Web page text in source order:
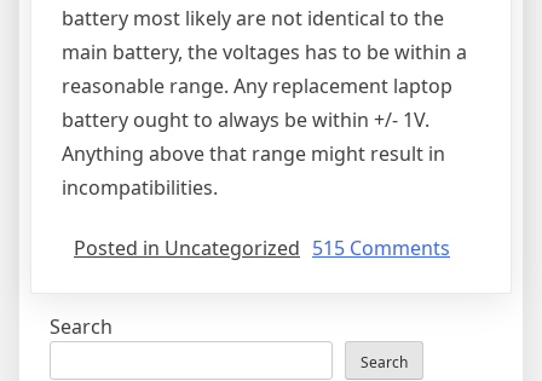
battery most likely are not identical to the
main battery, the voltages has to be within a
reasonable range. Any replacement laptop
battery ought to always be within +/- 1V.
Anything above that range might result in
incompatibilities.
Posted in Uncategorized 515 Comments
Search
Search